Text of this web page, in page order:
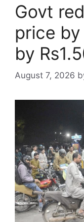
Govt
price by
by
August 7, 2026